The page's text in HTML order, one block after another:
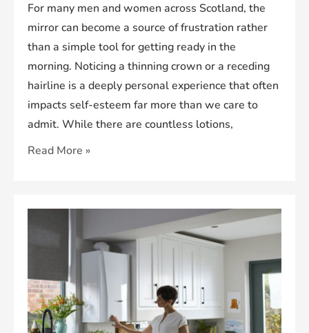
For many men and women across Scotland, the
mirror can become a source of frustration rather
than a simple tool for getting ready in the
morning. Noticing a thinning crown or a receding
hairline is a deeply personal experience that often
impacts self-esteem far more than we care to
admit. While there are countless lotions,
The
restoring
your
hair
the
heart
of
Read More »